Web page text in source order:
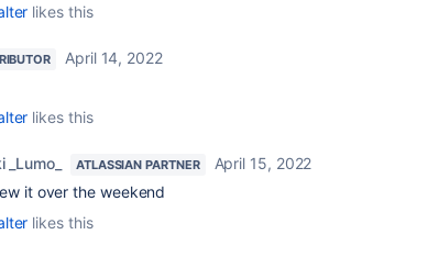
likes this
April 14, 2022
likes this
ATLASSIAN PARTNER
April 15, 2022
it over the weekend
likes this